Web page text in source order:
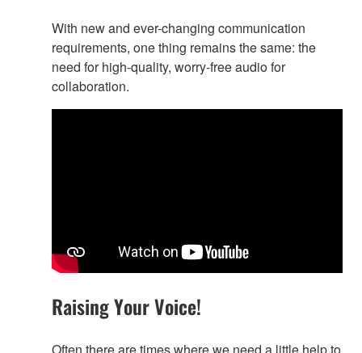
With new and ever-changing communication
requirements, one thing remains the same: the
need for high-quality, worry-free audio for
collaboration.
Raising Your Voice!